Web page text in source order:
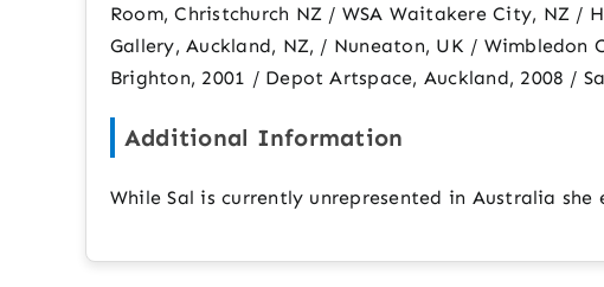
Room, Christchurch NZ / WSA Waitakere City, NZ /
Gallery, Auckland, NZ, / Nuneaton, UK /
Brighton, 2001 / Depot Artspace, Auckland, 2008 /
Additional Information
While Sal is currently unrepresented in Australia